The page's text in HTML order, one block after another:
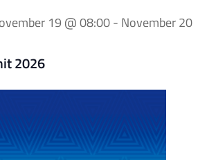
2026
19 @ 08:00- November 20